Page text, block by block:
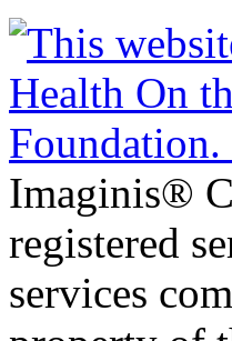
Imaginis®
registered
services